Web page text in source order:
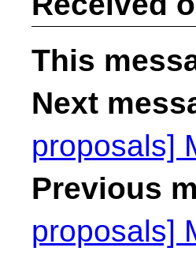
This
Next
proposals]
Previous
proposals]